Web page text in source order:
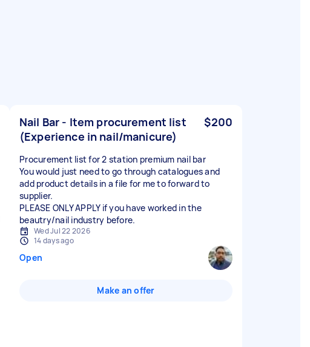
Nail Bar - Item procurement list
(Experience in nail/manicure)
$200
Procurement list for 2 station premium nail bar
You would just need to go through catalogues and
add product details in a file for me to forward to
supplier.
PLEASE ONLY APPLY if you have worked in the
beautry/nail industry before.
Wed Jul 22 2026
14 days ago
Open
Make an offer